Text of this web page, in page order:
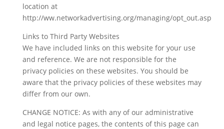
location at
http://ww.networkadvertising.org/managing/opt_out.asp
Links to Third Party Websites
We have included links on this website for your use
and reference. We are not responsible for the
privacy policies on these websites. You should be
aware that the privacy policies of these websites may
differ from our own.
CHANGE NOTICE: As with any of our administrative
and legal notice pages, the contents of this page can